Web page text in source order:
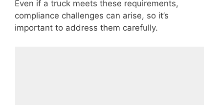
Even if a truck meets these requirements,
compliance challenges can arise, so it’s
important to address them carefully.